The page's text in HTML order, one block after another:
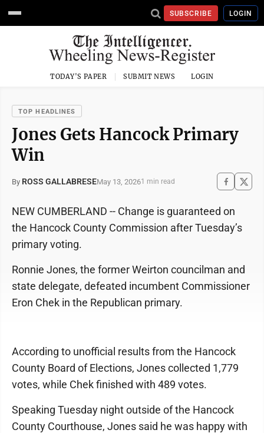
SUBSCRIBE LOGIN
TODAY'S PAPER SUBMIT NEWS LOGIN
TOP HEADLINES
Jones Gets Hancock Primary
Win
By ROSS GALLABRESEMay 13, 20261 min read
NEW CUMBERLAND -- Change is guaranteed on
the Hancock County Commission after Tuesday’s
primary voting.
Ronnie Jones, the former Weirton councilman and
state delegate, defeated incumbent Commissioner
Eron Chek in the Republican primary.
According to unofficial results from the Hancock
County Board of Elections, Jones collected 1,779
votes, while Chek finished with 489 votes.
Speaking Tuesday night outside of the Hancock
County Courthouse, Jones said he was happy with